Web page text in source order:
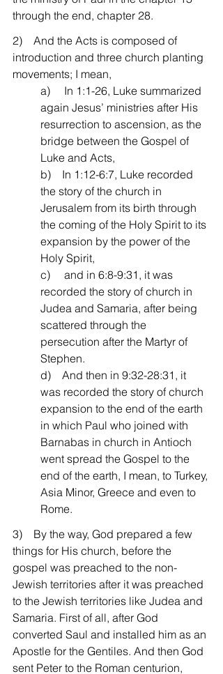
through the end, chapter 28.
2)    And the Acts is composed of
introduction and three church planting
movements; I mean,
a)     In 1:1-26, Luke summarized
again Jesus’ ministries after His
resurrection to ascension, as the
bridge between the Gospel of
Luke and Acts,
b)    In 1:12-6:7, Luke recorded
the story of the church in
Jerusalem from its birth through
the coming of the Holy Spirit to its
expansion by the power of the
Holy Spirit,
c)     and in 6:8-9:31, it was
recorded the story of church in
Judea and Samaria, after being
scattered through the
persecution after the Martyr of
Stephen.
d)    And then in 9:32-28:31, it
was recorded the story of church
expansion to the end of the earth
in which Paul who joined with
Barnabas in church in Antioch
went spread the Gospel to the
end of the earth, I mean, to Turkey,
Asia Minor, Greece and even to
Rome.
3)    By the way, God prepared a few
things for His church, before the
gospel was preached to the non-
Jewish territories after it was preached
to the Jewish territories like Judea and
Samaria. First of all, after God
converted Saul and installed him as an
Apostle for the Gentiles. And then God
sent Peter to the Roman centurion,